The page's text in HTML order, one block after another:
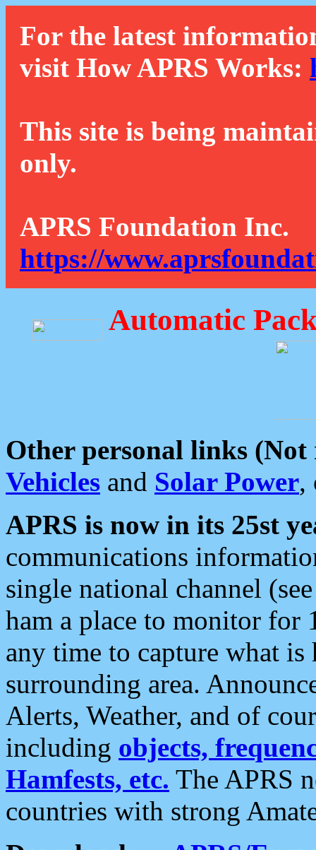
For the latest
visit How APRS Works:
This site is being
only.
APRS Foundation Inc.
https://
Automatic
Other personal links (Not
Vehicles and Solar Power,
APRS is now in its 25st
communications
single national channel
ham a place to monitor for
any time to capture what
surrounding area.
Alerts, Weather, and of
including objects,
Hamfests, etc. The APRS
countries with strong